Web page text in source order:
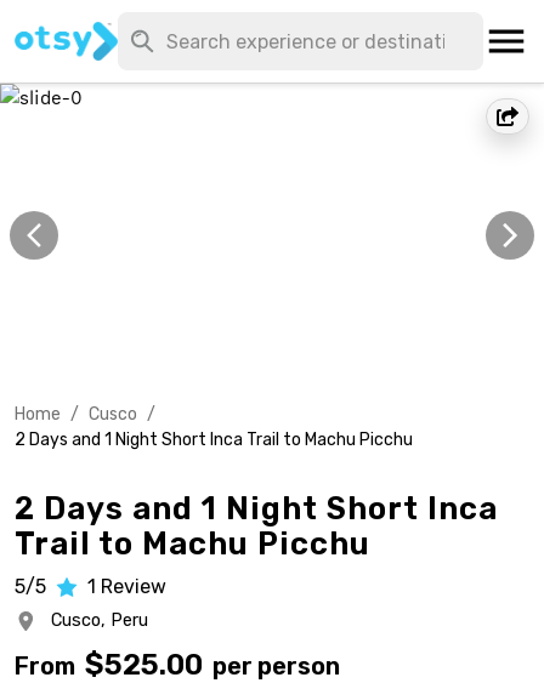
Home / Cusco /
2 Days and 1 Night Short Inca Trail to Machu Picchu
2 Days and 1 Night Short Inca
Trail to Machu Picchu
5/5 1 Review
Cusco, Peru
From $525.00 per person